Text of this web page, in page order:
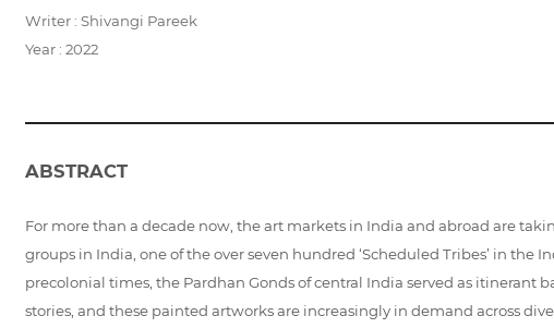
Writer : Shivangi Pareek
Year : 2022
ABSTRACT
For more than a decade now, the art markets in India and abroad are
groups in India, one of the over seven hundred ‘Scheduled Tribes’ in
precolonial times, the Pardhan Gonds of central India served as itinerant
stories, and these painted artworks are increasingly in demand across